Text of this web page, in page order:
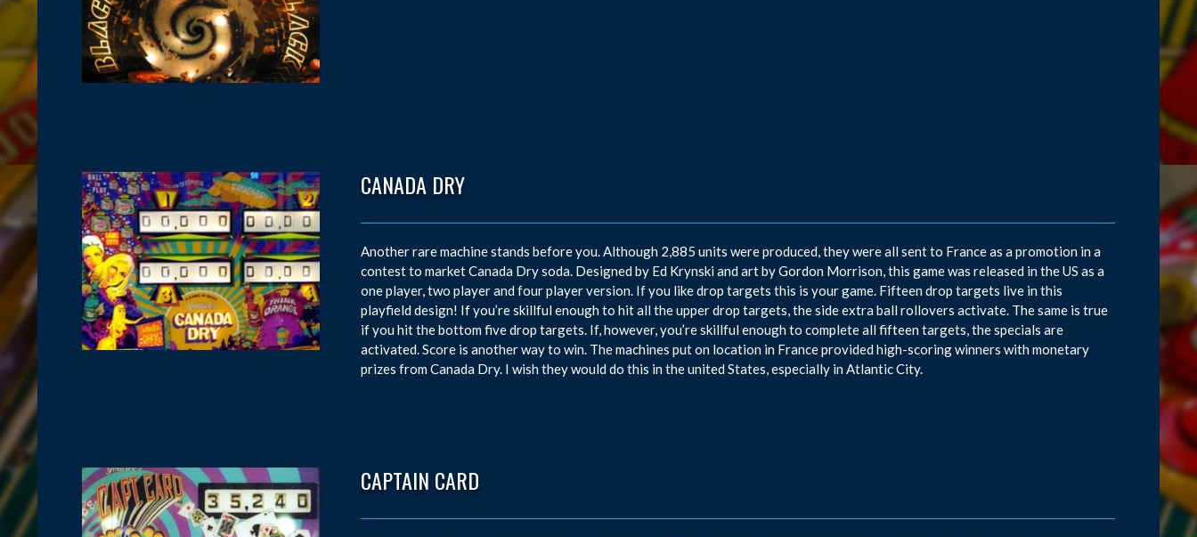
CANADA DRY
Another rare machine stands before you. Although 2,885 units were produced, they were all sent to France as a promotion in a
contest to market Canada Dry soda. Designed by Ed Krynski and art by Gordon Morrison, this game was released in the US as a
one player, two player and four player version. If you like drop targets this is your game. Fifteen drop targets live in this
playfield design! If you’re skillful enough to hit all the upper drop targets, the side extra ball rollovers activate. The same is true
if you hit the bottom five drop targets. If, however, you’re skillful enough to complete all fifteen targets, the specials are
activated. Score is another way to win. The machines put on location in France provided high-scoring winners with monetary
prizes from Canada Dry. I wish they would do this in the united States, especially in Atlantic City.
CAPTAIN CARD